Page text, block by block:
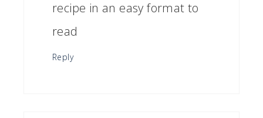
recipe in an easy format to
read
Reply